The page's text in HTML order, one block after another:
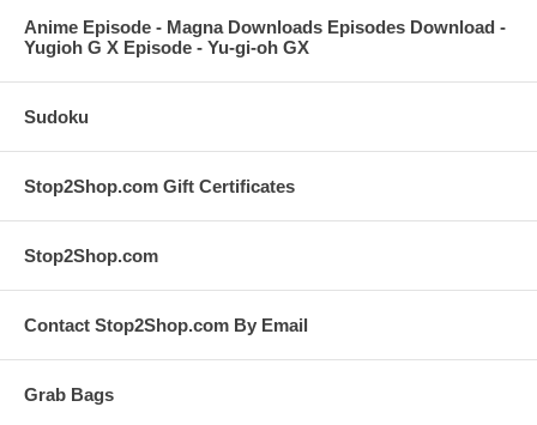
Anime Episode - Magna Downloads Episodes Download -
Yugioh G X Episode - Yu-gi-oh GX
Sudoku
Stop2Shop.com Gift Certificates
Stop2Shop.com
Contact Stop2Shop.com By Email
Grab Bags